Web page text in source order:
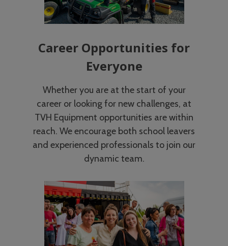
Career Opportunities for
Everyone
Whether you are at the start of your
career or looking for new challenges, at
TVH Equipment opportunities are within
reach. We encourage both school leavers
and experienced professionals to join our
dynamic team.